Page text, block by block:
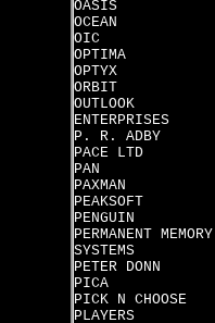
OASIS
OCEAN
OIC
OPTIMA
OPTYX
ORBIT
OUTLOOK
ENTERPRISES
P. R. ADBY
PACE LTD
PAN
PAXMAN
PEAKSOFT
PENGUIN
PERMANENT MEMORY
SYSTEMS
PETER DONN
PICA
PICK N CHOOSE
PLAYERS